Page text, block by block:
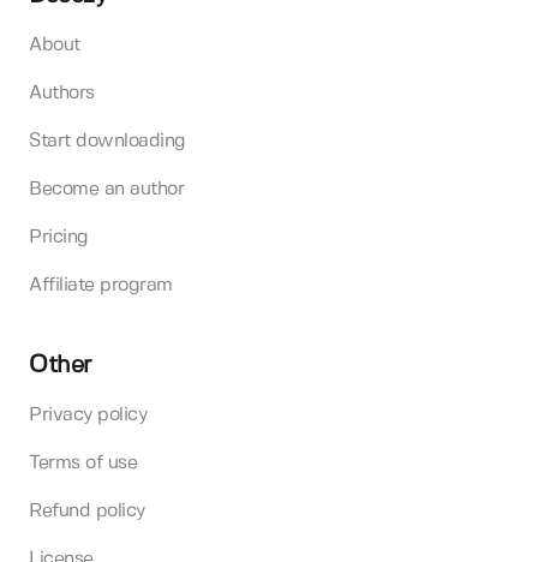
About
Authors
Start downloading
Become an author
Pricing
Affiliate program
Other
Privacy policy
Terms of use
Refund policy